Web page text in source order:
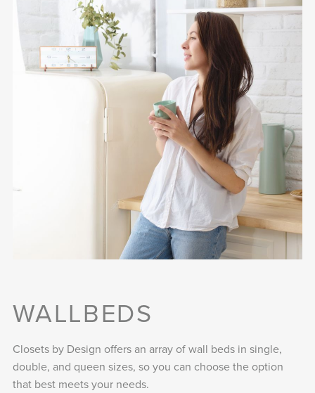
WALLBEDS
Closets by Design offers an array of wall beds in single,
double, and queen sizes, so you can choose the option
that best meets your needs.